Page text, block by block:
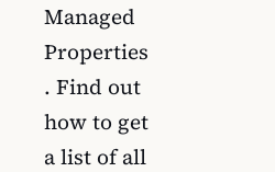
Managed
Properties
. Find out
how to get
a list of all